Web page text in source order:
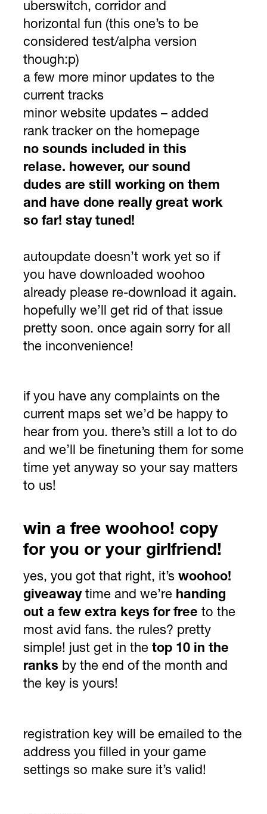
uberswitch, corridor and
horizontal fun (this one’s to be
considered test/alpha version
though:p)
a few more minor updates to the
current tracks
minor website updates – added
rank tracker on the homepage
no sounds included in this
relase. however, our sound
dudes are still working on them
and have done really great work
so far! stay tuned!
autoupdate doesn’t work yet so if
you have downloaded woohoo
already please re-download it again.
hopefully we’ll get rid of that issue
pretty soon. once again sorry for all
the inconvenience!
if you have any complaints on the
current maps set we’d be happy to
hear from you. there’s still a lot to do
and we’ll be finetuning them for some
time yet anyway so your say matters
to us!
win a free woohoo! copy
for you or your girlfriend!
yes, you got that right, it’s woohoo!
giveawaytime and we’re handing
out a few extra keys for free to the
most avid fans. the rules? pretty
simple! just get in the top 10 in the
ranks by the end of the month and
the key is yours!
registration key will be emailed to the
address you filled in your game
settings so make sure it’s valid!